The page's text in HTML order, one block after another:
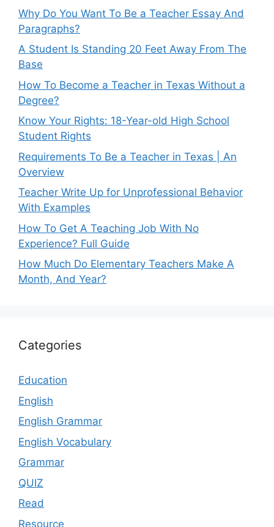
Why Do You Want To Be a Teacher Essay And
Paragraphs?
A Student Is Standing 20 Feet Away From The
Base
How To Become a Teacher in Texas Without a
Degree?
Know Your Rights: 18-Year-old High School
Student Rights
Requirements To Be a Teacher in Texas | An
Overview
Teacher Write Up for Unprofessional Behavior
With Examples
How To Get A Teaching Job With No
Experience? Full Guide
How Much Do Elementary Teachers Make A
Month, And Year?
Categories
Education
English
English Grammar
English Vocabulary
Grammar
QUIZ
Read
Resource